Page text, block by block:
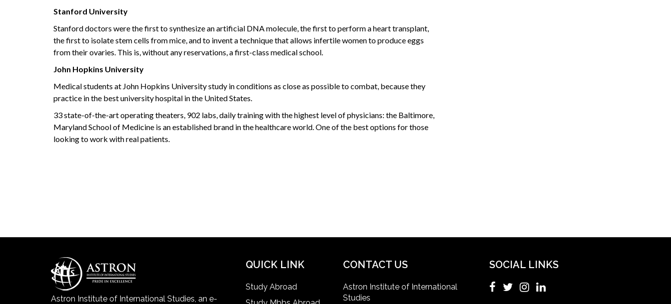
Stanford University
Stanford doctors were the first to synthesize an artificial DNA molecule, the first to perform a heart transplant,
the first to isolate stem cells from mice, and to invent a technique that allows infertile women to produce eggs
from their ovaries. This is, without any reservations, a first-class medical school.
John Hopkins University
Medical students at John Hopkins University study in conditions as close as possible to combat, because they
practice in the best university hospital in the United States.
33 state-of-the-art operating theaters, 902 labs, daily training with the highest level of physicians: the Baltimore,
Maryland School of Medicine is an established brand in the healthcare world. One of the best options for those
looking to work with real patients.
Infection Control Nurse Course
International Patient Safety Goals
Astron Institute of International Studies, an e-
QUICK LINK
Study Abroad
CONTACT US
Astron Institute of International
Studies
SOCIAL LINKS